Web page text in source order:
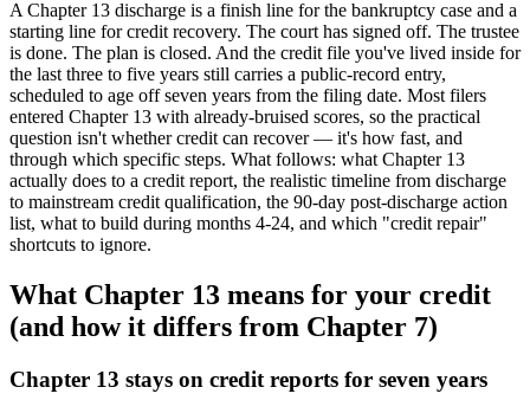
A Chapter 13 discharge is a finish line for the bankruptcy case and a
starting line for credit recovery. The court has signed off. The trustee
is done. The plan is closed. And the credit file you've lived inside for
the last three to five years still carries a public-record entry,
scheduled to age off seven years from the filing date. Most filers
entered Chapter 13 with already-bruised scores, so the practical
question isn't whether credit can recover — it's how fast, and
through which specific steps. What follows: what Chapter 13
actually does to a credit report, the realistic timeline from discharge
to mainstream credit qualification, the 90-day post-discharge action
list, what to build during months 4-24, and which "credit repair"
shortcuts to ignore.
What Chapter 13 means for your credit
(and how it differs from Chapter 7)
Chapter 13 stays on credit reports for seven years